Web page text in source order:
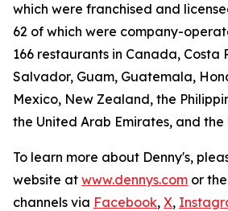
which were franchised and
62 of which were company-
166 restaurants in Canada, Costa
Salvador, Guam, Guatemala,
Mexico, New Zealand, the
the United Arab Emirates, and
To learn more about Denny's,
website at www.dennys.com or
channels via Facebook, X,